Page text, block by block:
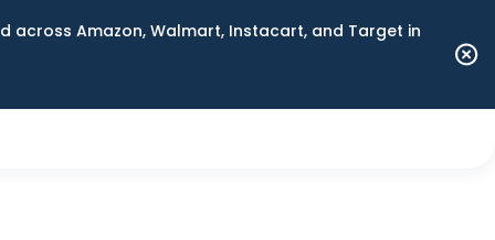
across Amazon, Walmart, Instacart, and Target in